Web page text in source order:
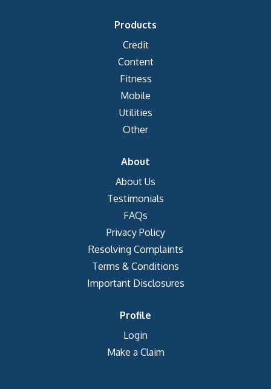
Products
Credit
Content
Fitness
Mobile
Utilities
Other
About
About Us
Testimonials
FAQs
Privacy Policy
Resolving Complaints
Terms & Conditions
Important Disclosures
Profile
Login
Make a Claim